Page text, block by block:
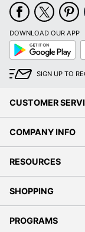
DOWNLOAD OUR APP
Google
Play
SIGN UP TO
CUSTOMER
COMPANY INFO
RESOURCES
SHOPPING
PROGRAMS